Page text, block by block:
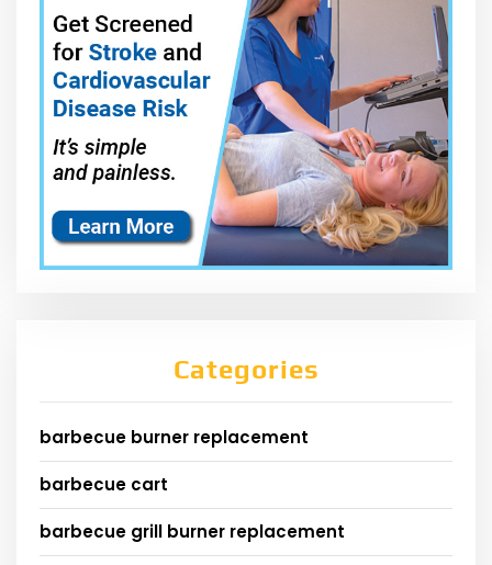
Categories
barbecue burner replacement
barbecue cart
barbecue grill burner replacement